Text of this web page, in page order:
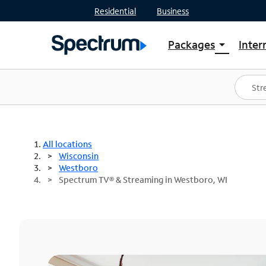
Residential Business
Packages arrow_drop_down
Shop Packages
Spectrum One
Best Deals
All locations
Wisconsin
Westboro
Spectrum TV® & Streaming in Westboro, WI